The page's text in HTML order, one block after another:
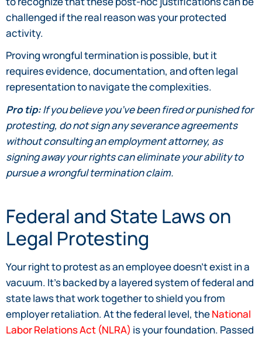
challenged if the real reason was your protected
activity.
Proving wrongful termination is possible, but it
requires evidence, documentation, and often legal
representation to navigate the complexities.
Pro tip:If you believe you’ve been fired or punished for
protesting, do not sign any severance agreements
without consulting an employment attorney, as
signing away your rights can eliminate your ability to
pursue a wrongful termination claim.
Federal and State Laws on
Legal Protesting
Your right to protest as an employee doesn’t exist in a
vacuum. It’s backed by a layered system of federal and
state laws that work together to shield you from
employer retaliation. At the federal level, theNational
Labor Relations Act (NLRA) is your foundation. Passed